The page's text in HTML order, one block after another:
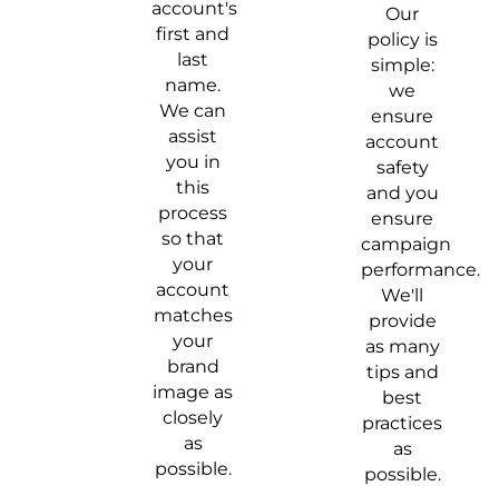
account's
first and
last
name.
We can
assist
you in
this
process
so that
your
account
matches
your
brand
image as
closely
as
possible.
Our
policy is
simple:
we
ensure
account
safety
and you
ensure
campaign
performance.
We'll
provide
as many
tips and
best
practices
as
possible.